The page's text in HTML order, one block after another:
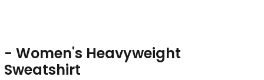
- Women's Heavyweight
Sweatshirt